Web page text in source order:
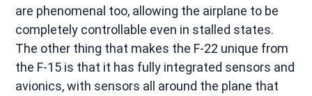
are phenomenal too, allowing the airplane to be
completely controllable even in stalled states.
The other thing that makes the F-22 unique from
the F-15 is that it has fully integrated sensors and
avionics, with sensors all around the plane that